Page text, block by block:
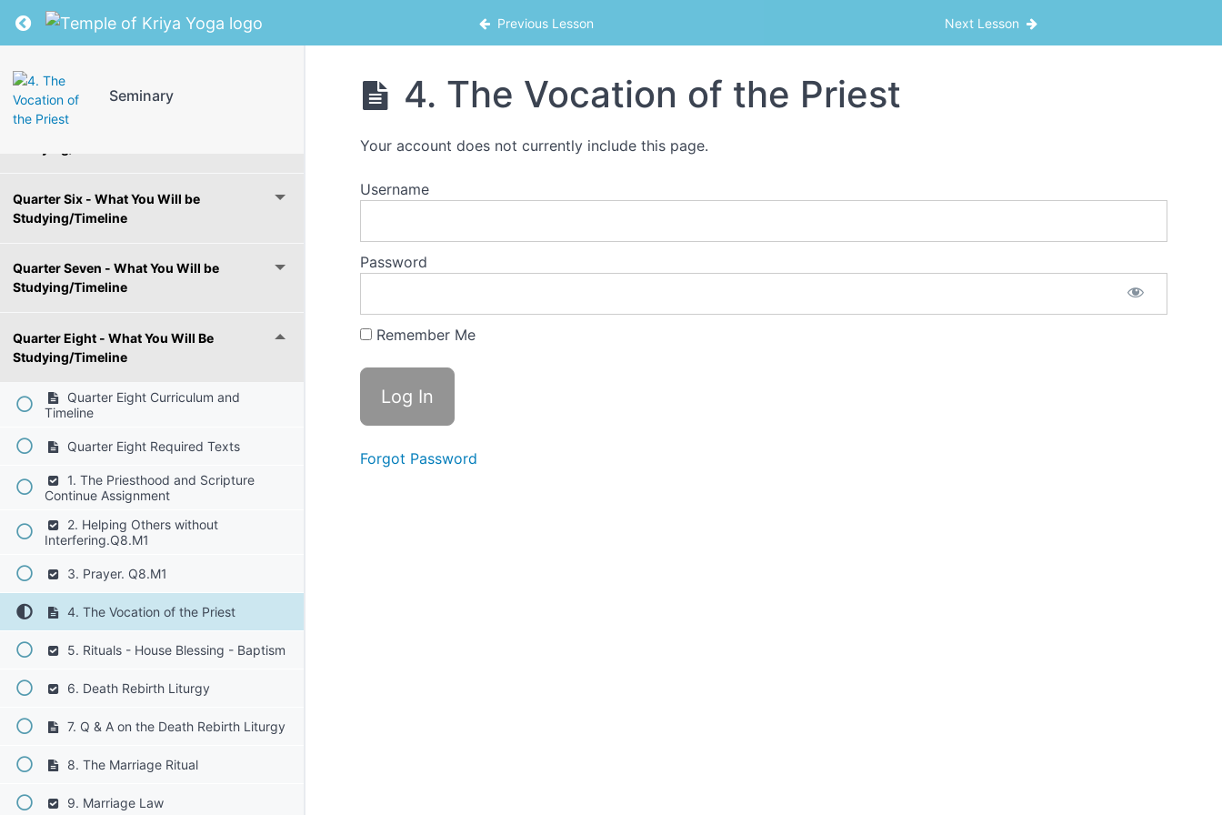
Return to course: Seminary Previous Lesson Next Lesson
Seminary
Studying/Timeline
Studying/Timeline
Quarter Five - What You Will be
Quarter Six - What You Will be
Studying/Timeline
Quarter Seven - What You Will be
Studying/Timeline
Quarter Eight - What You Will Be
Studying/Timeline
Quarter Eight Curriculum and
Timeline
Quarter Eight Required Texts
1. The Priesthood and Scripture
Continue Assignment
2. Helping Others without
Interfering.Q8.M1
3. Prayer. Q8.M1
4. The Vocation of the Priest
5. Rituals - House Blessing - Baptism
6. Death Rebirth Liturgy
7. Q & A on the Death Rebirth Liturgy
8. The Marriage Ritual
9. Marriage Law
4. The Vocation of the Priest
Your account does not currently include this page.
Username
Password
Remember Me
Forgot Password